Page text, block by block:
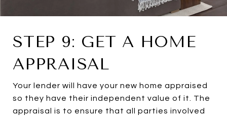
STEP 9: GET A HOME
APPRAISAL
Your lender will have your new home appraised
so they have their independent value of it. The
appraisal is to ensure that all parties involved